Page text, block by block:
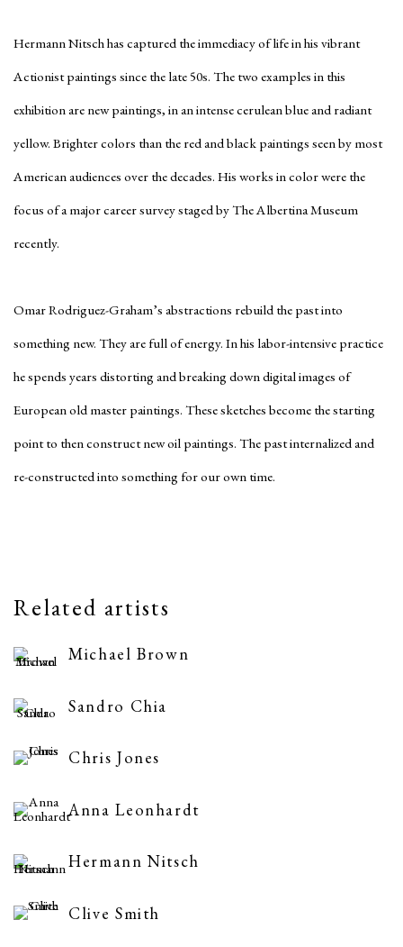
Hermann Nitsch has captured the immediacy of life in his vibrant
Actionist paintings since the late 50s. The two examples in this
exhibition are new paintings, in an intense cerulean blue and radiant
yellow. Brighter colors than the red and black paintings seen by most
American audiences over the decades. His works in color were the
focus of a major career survey staged by The Albertina Museum
recently.
Omar Rodriguez-Graham’s abstractions rebuild the past into
something new. They are full of energy. In his labor-intensive practice
he spends years distorting and breaking down digital images of
European old master paintings. These sketches become the starting
point to then construct new oil paintings. The past internalized and
re-constructed into something for our own time.
Related artists
Michael Brown
Sandro Chia
Chris Jones
Anna Leonhardt
Hermann Nitsch
Clive Smith